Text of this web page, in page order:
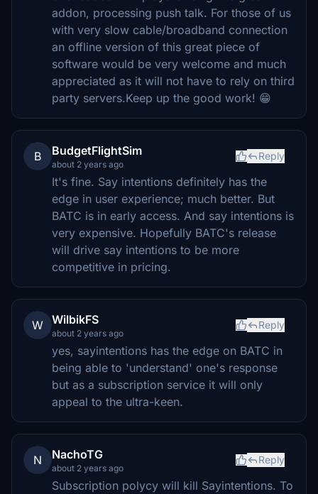
addon, processing push talk. For those of us
with very slow cable/broadband connection
an offline version of this great piece of
software would be very welcome and much
appreciated as it will not have to rely on third
party servers.Keep up the good work! 😁
B BudgetFlightSim
about 2 years ago
Reply
It's fine. Say intentions definitely has the
edge in user experience; much better. But
BATC is in early access. And say intentions is
very expensive. Hopefully BATC's release
will drive say intentions to be more
competitive in pricing.
W WilbikFS
about 2 years ago
Reply
yes, sayintentions has the edge on BATC in
being able to 'understand' one's response
but as a subscription service it will only
appeal to the ultra-keen.
N NachoTG
about 2 years ago
Reply
Subscription polycy will kill Sayintentions. To